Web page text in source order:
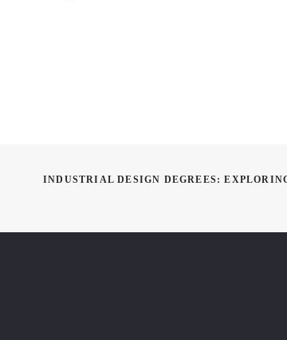
INDUSTRIAL DESIGN DEGREES: